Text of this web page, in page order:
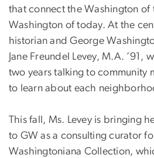
that connect the Washington of
Washington of today. At the
historian and George
Jane Freundel Levey, M.A. ’91,
two years talking to community
to learn about each
This fall, Ms. Levey is bringing
to GW as a consulting curator
Washingtoniana Collection,